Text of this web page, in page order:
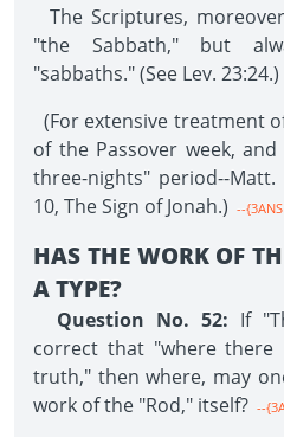
The Scriptures,
"the Sabbath," but
"sabbaths." (See Lev. 23:24.)
(For extensive treatment
of the Passover week,
three-nights" period--Matt.
10, The Sign of Jonah.) --
HAS THE WORK OF
A TYPE?
Question No. 52: If
correct that "where
truth," then where, may
work of the "Rod," itself? --